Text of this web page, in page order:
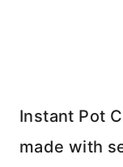
Instant Pot
made with